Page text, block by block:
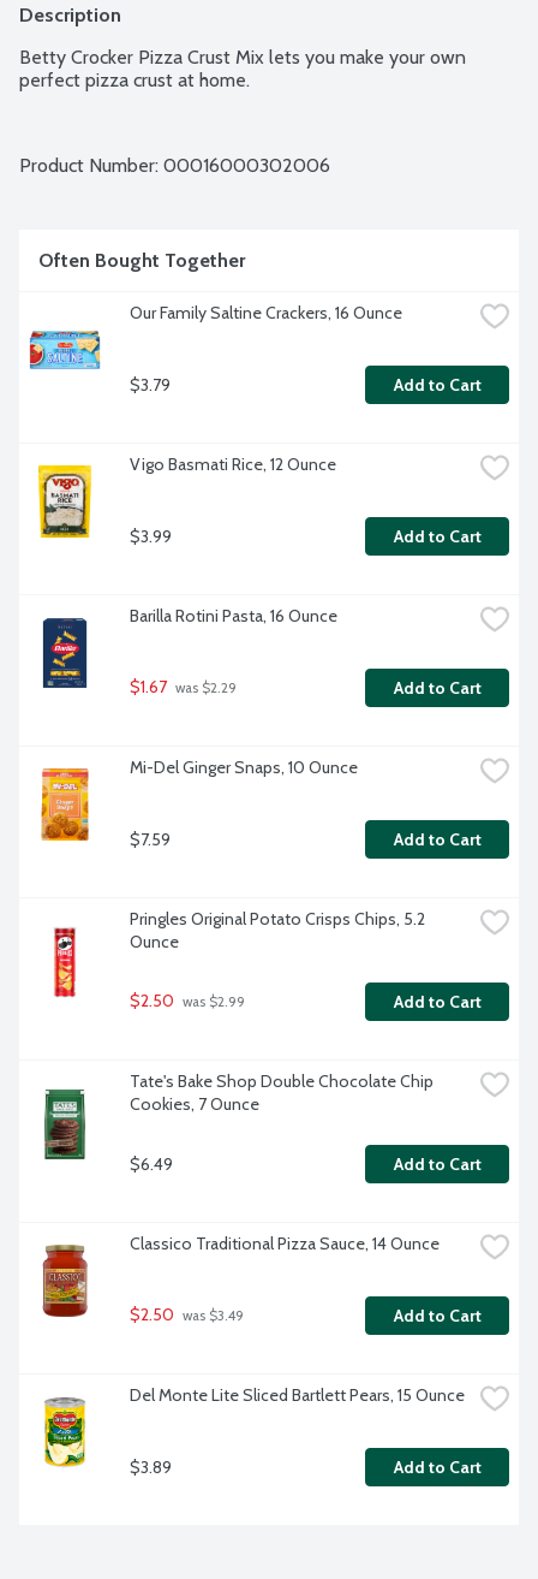
Description
Betty Crocker Pizza Crust Mix lets you make your own
perfect pizza crust at home.
Product Number: 00016000302006
Often Bought Together
Our Family Saltine Crackers, 16 Ounce
$3.79 Add to Cart
Vigo Basmati Rice, 12 Ounce
$3.99 Add to Cart
Barilla Rotini Pasta, 16 Ounce
$1.67 was $2.29 Add to Cart
Mi-Del Ginger Snaps, 10 Ounce
$7.59 Add to Cart
Pringles Original Potato Crisps Chips, 5.2
Ounce
$2.50 was $2.99 Add to Cart
Tate's Bake Shop Double Chocolate Chip
Cookies, 7 Ounce
$6.49 Add to Cart
Classico Traditional Pizza Sauce, 14 Ounce
$2.50 was $3.49 Add to Cart
Del Monte Lite Sliced Bartlett Pears, 15 Ounce
$3.89 Add to Cart